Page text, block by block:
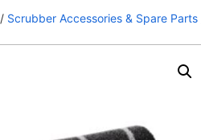
/ Scrubber Accessories & Spare Parts